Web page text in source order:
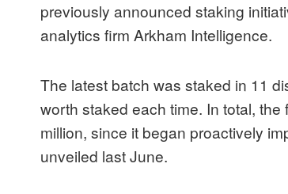
previously announced staking
analytics firm Arkham Intelligence.
The latest batch was staked in 11
worth staked each time. In total,
million, since it began proactively
unveiled last June.